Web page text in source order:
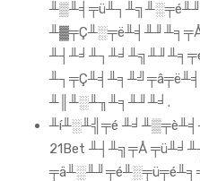
╨║╨░╨╖╨╕╨╜╨╛.
╨í╨░╨╣╤é
21Bet ╨┤╨╗╤Å